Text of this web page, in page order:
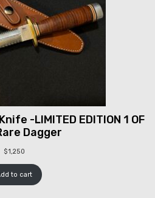
-LIMITED EDITION 1 OF
Dagger
$1,250
to cart